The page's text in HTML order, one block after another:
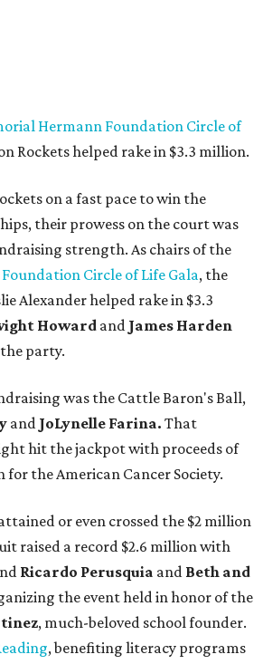
Hermann Foundation Circle of
Rockets helped rake in $3.3 million.
on a fast pace to win the
their prowess on the court was
strength. As chairs of the
Circle of Life Gala, the
Alexander helped rake in $3.3
Howard and James Harden
party.
was the Cattle Baron's Ball,
and JoLynelle Farina. That
hit the jackpot with proceeds of
the American Cancer Society.
or even crossed the $2 million
raised a record $2.6 million with
Ricardo Perusquia and Beth and
the event held in honor of the
, much-beloved school founder.
, benefiting literacy programs